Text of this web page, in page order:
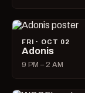
FRI · OCT 02
Adonis
9 PM – 2 AM